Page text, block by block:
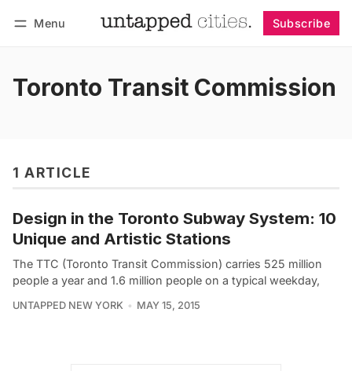
Menu Subscribe
Toronto Transit Commission
1 ARTICLE
Design in the Toronto Subway System: 10
Unique and Artistic Stations
The TTC (Toronto Transit Commission) carries 525 million
people a year and 1.6 million people on a typical weekday,
UNTAPPED NEW YORK MAY 15, 2015